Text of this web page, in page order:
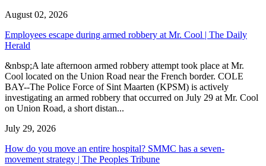
August 02, 2026
Employees escape during armed robbery at Mr. Cool | The Daily
Herald
&nbsp;A late afternoon armed robbery attempt took place at Mr.
Cool located on the Union Road near the French border. COLE
BAY--The Police Force of Sint Maarten (KPSM) is actively
investigating an armed robbery that occurred on July 29 at Mr. Cool
on Union Road, a short distan...
July 29, 2026
How do you move an entire hospital? SMMC has a seven-
movement strategy | The Peoples Tribune